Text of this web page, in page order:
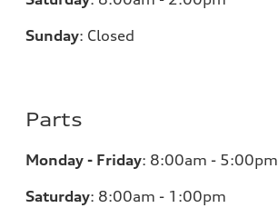
Sunday: Closed
Parts
Monday - Friday: 8:00am - 5:00pm
Saturday: 8:00am - 1:00pm